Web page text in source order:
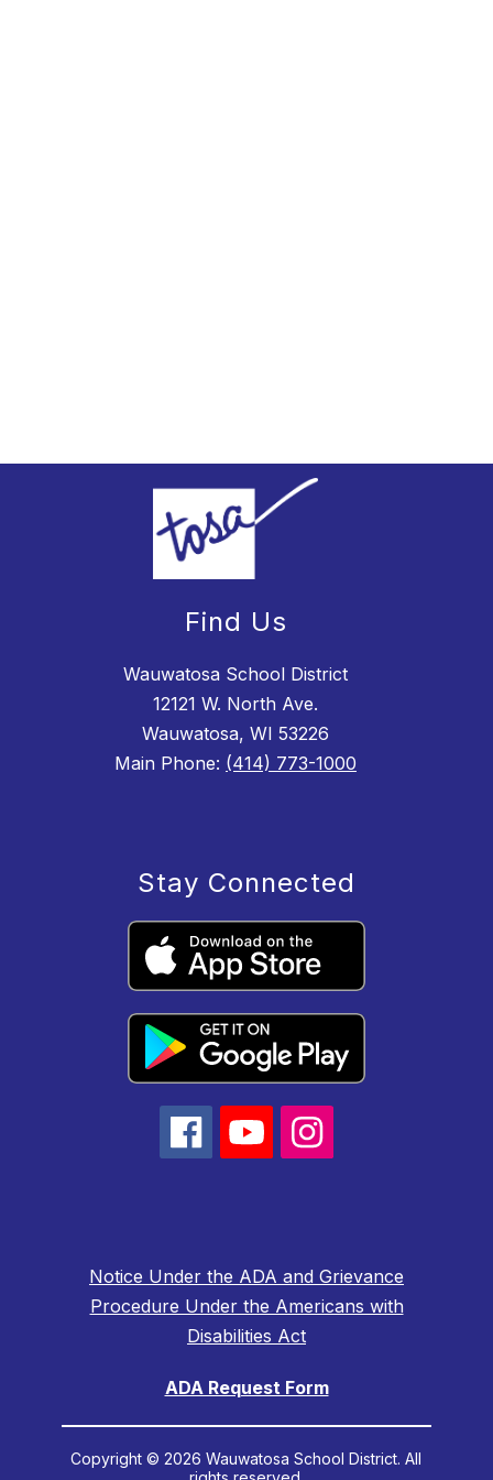
Find Us
Wauwatosa School District
12121 W. North Ave.
Wauwatosa, WI 53226
Main Phone: (414) 773-1000
Stay Connected
Notice Under the ADA and Grievance
Procedure Under the Americans with
Disabilities Act
ADA Request Form
Copyright © 2026 Wauwatosa School District. All